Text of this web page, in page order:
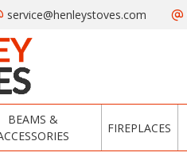
service@henleystoves.com
BEAMS &
FIREPLACES